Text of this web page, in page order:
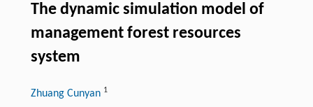
The dynamic simulation model of
management forest resources
system
Zhuang Cunyan 1